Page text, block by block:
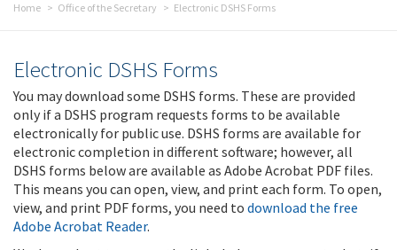
Home Office of the Secretary Electronic DSHS Forms
Electronic DSHS Forms
You may download some DSHS forms. These are provided
only if a DSHS program requests forms to be available
electronically for public use. DSHS forms are available for
electronic completion in different software; however, all
DSHS forms below are available as Adobe Acrobat PDF files.
This means you can open, view, and print each form. To open,
view, and print PDF forms, you need to download the free
Adobe Acrobat Reader.